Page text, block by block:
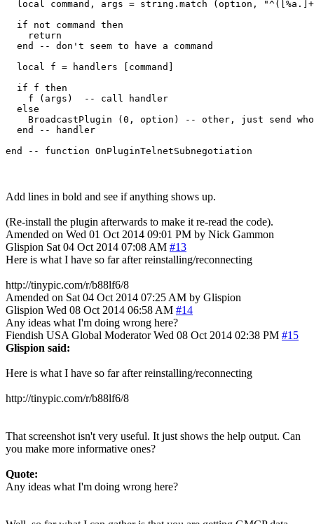
local command, args = string.match (option,
  if not command then
    return
  end -- don't seem to have a command
  local f = handlers [command]
  if f then
    f (args)  -- call handler
  else
BroadcastPlugin (0, option) -- other, just send
  end -- handler
Add lines in bold and see if anything shows up.
(Re-install the plugin afterwards to make it re-read the code).
Amended on Wed 01 Oct 2014 09:01 PM by Nick Gammon
Glispion Sat 04 Oct 2014 07:08 AM #13
Here is what I have so far after reinstalling/reconnecting
http://tinypic.com/r/b88lf6/8
Amended on Sat 04 Oct 2014 07:25 AM by Glispion
Glispion Wed 08 Oct 2014 06:58 AM #14
Any ideas what I'm doing wrong here?
Fiendish USA Global Moderator Wed 08 Oct 2014 02:38 PM #15
Glispion said:
Here is what I have so far after reinstalling/reconnecting
http://tinypic.com/r/b88lf6/8
That screenshot isn't very useful. It just shows the help output. Can
you make more informative ones?
Quote:
Any ideas what I'm doing wrong here?